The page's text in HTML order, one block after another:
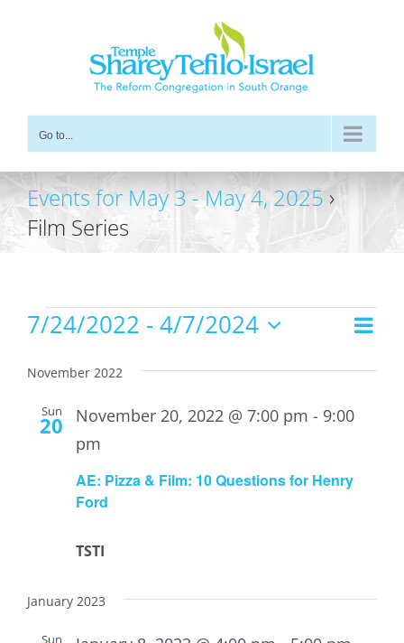
Go to...
Events for May 3 - May 4, 2025 ›
Film Series
Events
Views
List
7/24/2022 - 4/7/2024
date.
November 2022
Sun
20
AE: Pizza & Film: 10 Questions for Henry
Ford
November 20, 2022 @ 7:00 pm - 9:00
pm
TSTI
January 2023
Sun